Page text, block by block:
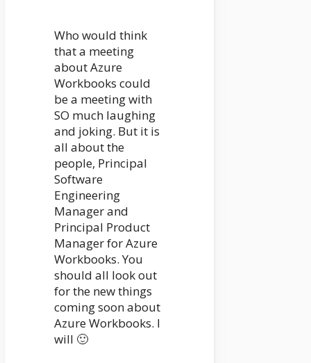
Who would think
that a meeting
about Azure
Workbooks could
be a meeting with
SO much laughing
and joking. But it is
all about the
people, Principal
Software
Engineering
Manager and
Principal Product
Manager for Azure
Workbooks. You
should all look out
for the new things
coming soon about
Azure Workbooks. I
will 🙂